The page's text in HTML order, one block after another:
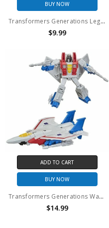
BUY NOW
Transformers Generations Legacy Core Autobot Hot Rod Action Figure (No Package)
$9.99
ADD TO CART
BUY NOW
Transformers Generations War for Cybertron: Kingdom Core Class Starscream Action Figure (No Package)
$14.99